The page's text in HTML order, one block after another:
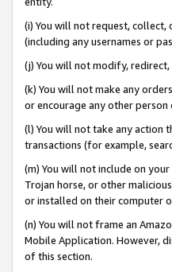
(i) You will not request, collect,
(including any usernames or
(j) You will not modify,
(k) You will not make any
or encourage any other
(l) You will not take any action
transactions (for example,
(m) You will not include on
Trojan horse, or other
or installed on their computer
(n) You will not frame an
Mobile Application. However,
of this section.